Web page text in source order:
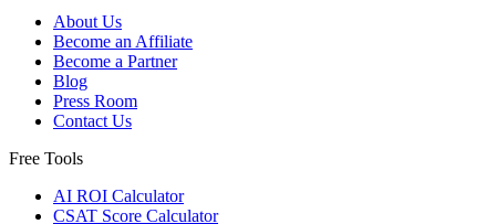
About Us
Become an Affiliate
Become a Partner
Blog
Press Room
Contact Us
Free Tools
AI ROI Calculator
CSAT Score Calculator